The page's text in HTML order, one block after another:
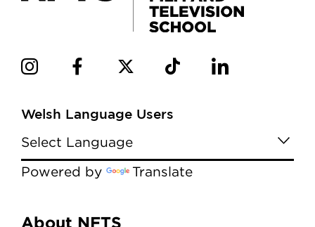
Welsh Language Users
Powered by Translate
About NFTS